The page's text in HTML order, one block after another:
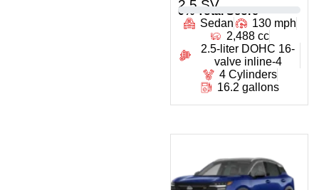
2.5 SV
0 % Total Score
Sedan
130 mph
2,488 cc
2.5-liter DOHC 16-
valve inline-4
4 Cylinders
16.2 gallons